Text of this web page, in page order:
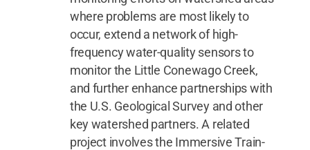
where problems are most likely to
occur, extend a network of high-
frequency water-quality sensors to
monitor the Little Conewago Creek,
and further enhance partnerships with
the U.S. Geological Survey and other
key watershed partners. A related
project involves the Immersive Train-